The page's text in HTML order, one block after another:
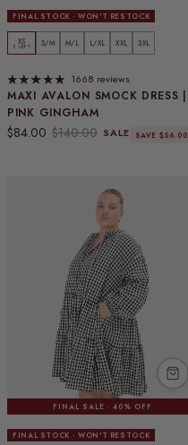
FINAL STOCK · WON'T RESTOCK
MAXI AVALON SMOCK DRESS |
PINK GINGHAM
Sale price
$84.00 Regular price
$140.00 SALE SAVE $56.00
XS
3 LEFT S/M M/L L/XL XXL 3XL
1668 reviews
FINAL SALE · 40% OFF
FINAL STOCK · WON'T RESTOCK